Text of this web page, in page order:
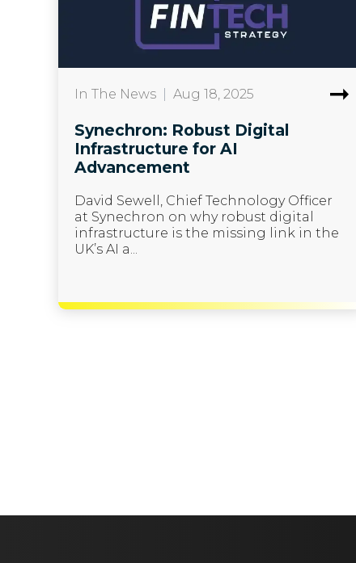
In The News Aug 18, 2025
Synechron: Robust Digital
Infrastructure for AI
Advancement
David Sewell, Chief Technology Officer
at Synechron on why robust digital
infrastructure is the missing link in the
UK’s AI a...